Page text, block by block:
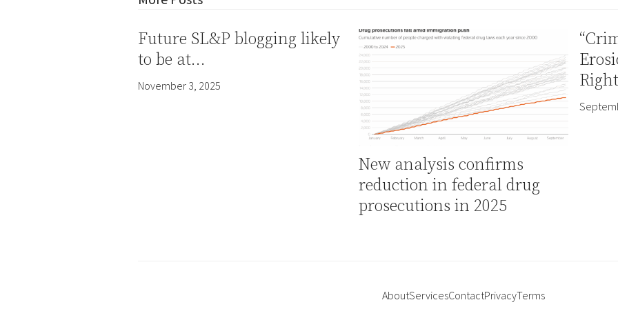
Future SL&P blogging likely
to be at…
November 3, 2025
New analysis confirms
reduction in federal drug
prosecutions in 2025
AboutServicesContactPrivacyTerms